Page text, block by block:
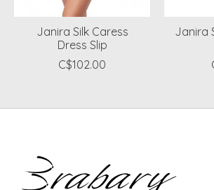
Janira Silk Caress
Dress Slip
C$102.00
Janira